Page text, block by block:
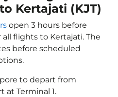
Kertajati (KJT)
open 3 hours before
flights to Kertajati. The
before scheduled
to depart from
at Terminal 1.